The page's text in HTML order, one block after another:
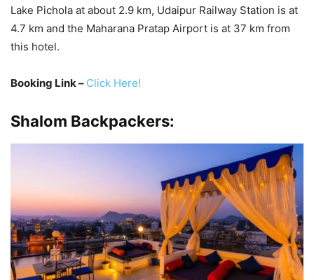
Lake Pichola at about 2.9 km, Udaipur Railway Station is at
4.7 km and the Maharana Pratap Airport is at 37 km from
this hotel.
Booking Link – Click Here!
Shalom Backpackers: